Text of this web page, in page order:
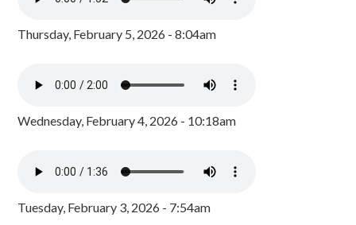
Thursday, February 5, 2026 - 8:04am
Wednesday, February 4, 2026 - 10:18am
Tuesday, February 3, 2026 - 7:54am